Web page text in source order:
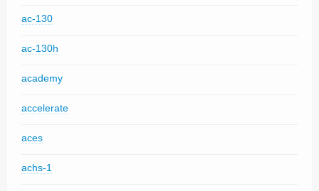
ac-130
ac-130h
academy
accelerate
aces
achs-1